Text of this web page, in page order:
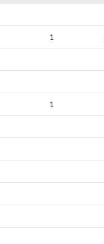
1
1